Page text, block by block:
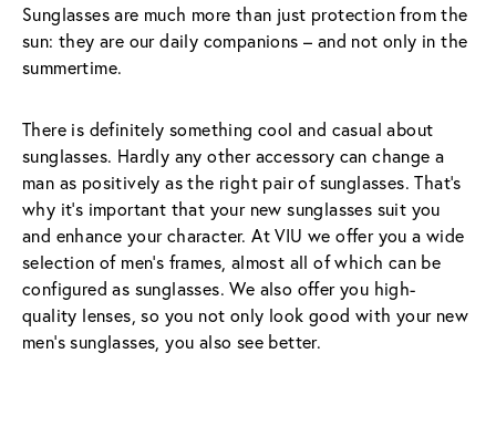
Sunglasses are much more than just protection from the
sun: they are our daily companions – and not only in the
summertime.
There is definitely something cool and casual about
sunglasses. Hardly any other accessory can change a
man as positively as the right pair of sunglasses. That’s
why it’s important that your new sunglasses suit you
and enhance your character. At VIU we offer you a wide
selection of men’s frames, almost all of which can be
configured as sunglasses. We also offer you high-
quality lenses, so you not only look good with your new
men’s sunglasses, you also see better.